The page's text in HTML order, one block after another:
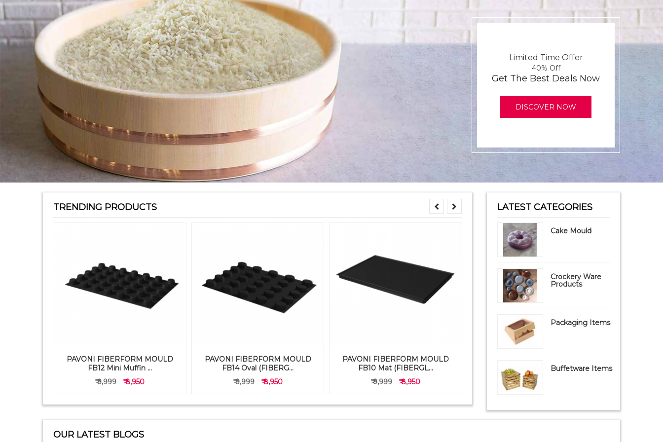
Limited Time Offer
40% Off
Get The Best Deals Now
DISCOVER NOW
TRENDING PRODUCTS
PAVONI FIBERFORM MOULD
FB12 Mini Muffin ...
₹ 9,999
₹ 8,950
PAVONI FIBERFORM MOULD
FB14 Oval (FIBERG...
₹ 9,999
₹ 8,950
PAVONI FIBERFORM MOULD
FB10 Mat (FIBERGL...
₹ 9,999
₹ 8,950
FB09 Mat (FIBERGL...
₹ 9,999 ₹ 8,950
LATEST CATEGORIES
Cake Mould
Crockery Ware
Products
Packaging Items
Buffetware Items
OUR LATEST BLOGS